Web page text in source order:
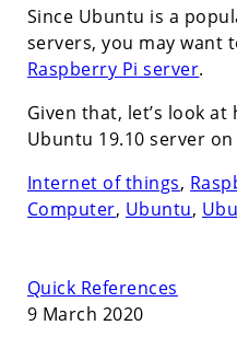
Since Ubuntu is a
servers, you may want
Raspberry Pi server.
Given that, let’s look at
Ubuntu 19.10 server
Internet of things,
Computer, Ubuntu,
Quick References
9 March 2020